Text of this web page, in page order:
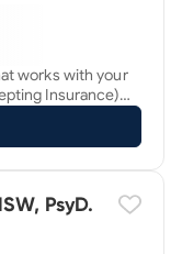
works with your
Insurance)
of, to move on
approach that
to eliminate
at a ‘transform-or-
PsyD.